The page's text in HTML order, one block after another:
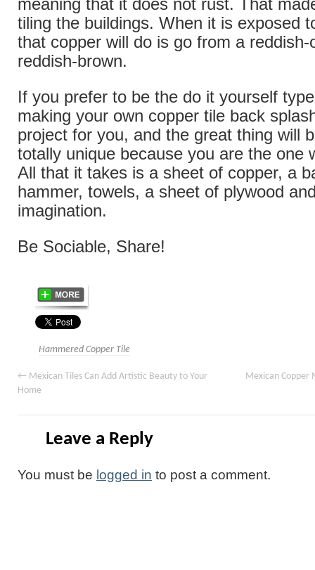
meaning that it does not rust. That
tiling the buildings. When it is exposed
that copper will do is go from a reddish-
reddish-brown.
If you prefer to be the do it yourself
making your own copper tile back
project for you, and the great thing will
totally unique because you are the one
All that it takes is a sheet of copper, a
hammer, towels, a sheet of plywood
imagination.
Be Sociable, Share!
Hammered Copper Tile
← Mexican Tiles Can Add Artistic Beauty to Your
Home
Mexican Copper
Leave a Reply
You must be logged in to post a comment.